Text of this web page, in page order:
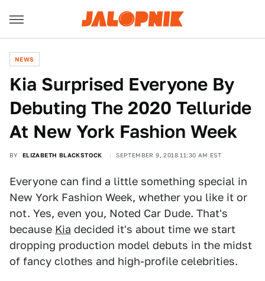
NEWS
Kia Surprised Everyone By
Debuting The 2020 Telluride
At New York Fashion Week
BY ELIZABETH BLACKSTOCK SEPTEMBER 9, 2018 11:30 AM EST
Everyone can find a little something special in
New York Fashion Week, whether you like it or
not. Yes, even you, Noted Car Dude. That's
because Kia decided it's about time we start
dropping production model debuts in the midst
of fancy clothes and high-profile celebrities.